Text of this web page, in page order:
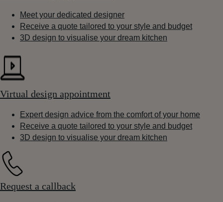
Meet your dedicated designer
Receive a quote tailored to your style and budget
3D design to visualise your dream kitchen
Virtual design appointment
Expert design advice from the comfort of your home
Receive a quote tailored to your style and budget
3D design to visualise your dream kitchen
Request a callback